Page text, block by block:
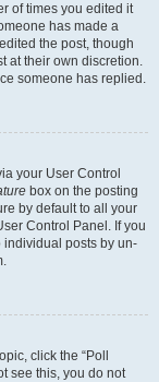
of times you edited it
has made a
the post, though
at their own discretion.
someone has replied.
your User Control
box on the posting
by default to all your
Control Panel. If you
individual posts by un-
click the “Poll
see this, you do not